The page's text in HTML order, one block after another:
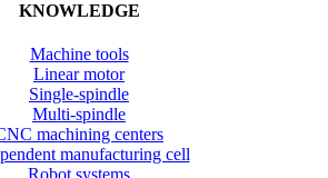
KNOWLEDGE
Machine tools
Linear motor
Single-spindle
Multi-spindle
machining centers
manufacturing cell